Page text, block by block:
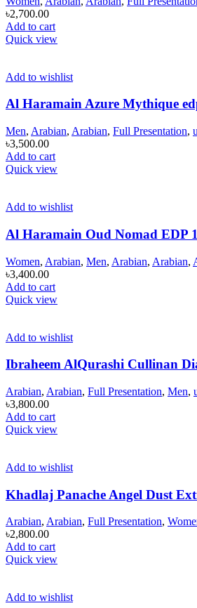
৳2,700.00
Add to cart
Quick view
Add to wishlist
Al Haramain Azure Mythique
Men, Arabian, Arabian, Full Presentation,
৳3,500.00
Add to cart
Quick view
Add to wishlist
Al Haramain Oud Nomad EDP
Women, Arabian, Men, Arabian, Arabian,
৳3,400.00
Add to cart
Quick view
Add to wishlist
Ibraheem AlQurashi Cullinan
Arabian, Arabian, Full Presentation, Men,
৳3,800.00
Add to cart
Quick view
Add to wishlist
Khadlaj Panache Angel Dust
Arabian, Arabian, Full Presentation,
৳2,800.00
Add to cart
Quick view
Add to wishlist